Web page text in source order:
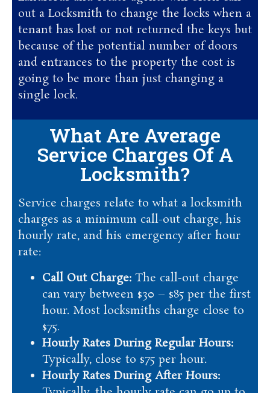
out a Locksmith to change the locks when a
tenant has lost or not returned the keys but
because of the potential number of doors
and entrances to the property the cost is
going to be more than just changing a
single lock.
What Are Average
Service Charges Of A
Locksmith?
Service charges relate to what a locksmith
charges as a minimum call-out charge, his
hourly rate, and his emergency after hour
rate:
Call Out Charge: The call-out charge
can vary between $30 – $85 per the first
hour. Most locksmiths charge close to
$75.
Hourly Rates During Regular Hours:
Typically, close to $75 per hour.
Hourly Rates During After Hours: